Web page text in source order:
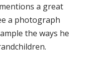
a great
a photograph
the ways he